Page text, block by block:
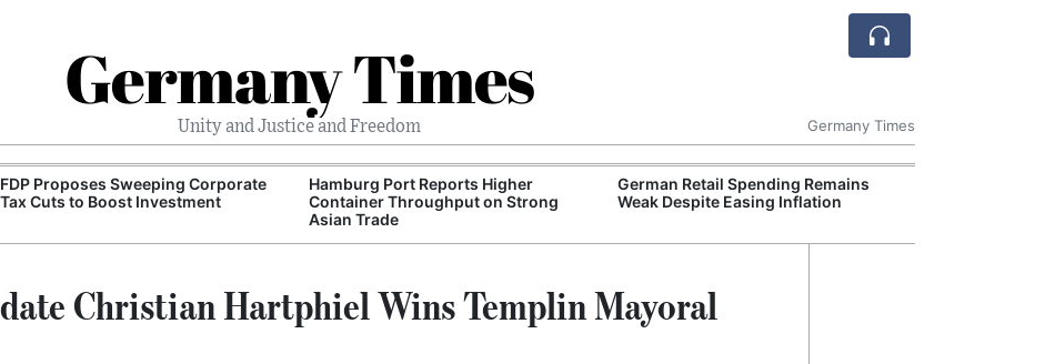
Germany Times
Unity and Justice and Freedom Germany Times
FDP Proposes Sweeping Corporate
Tax Cuts to Boost Investment
Hamburg Port Reports Higher
Container Throughput on Strong
Asian Trade
German Retail Spending Remains
Weak Despite Easing Inflation
Christian Hartphiel Wins Templin Mayoral